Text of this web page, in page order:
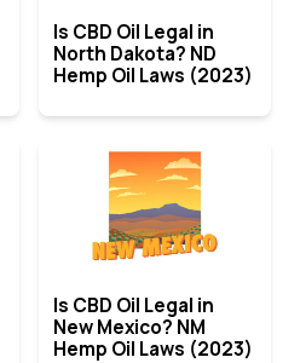
Is CBD Oil Legal in
North Dakota? ND
Hemp Oil Laws (2023)
Is CBD Oil Legal in
New Mexico? NM
Hemp Oil Laws (2023)